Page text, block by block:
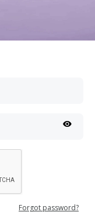
Forgot password?